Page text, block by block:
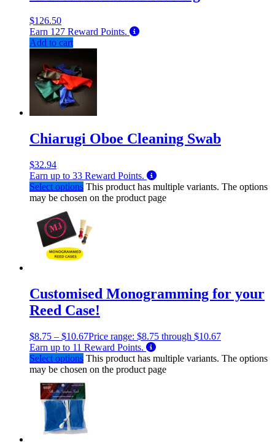
$126.50
Earn 127 Reward Points.
Add to cart
Chiarugi Oboe Cleaning Swab
$32.94
Earn up to 33 Reward Points.
Select options This product has multiple variants. The options
may be chosen on the product page
Customised Monogramming for your
Reed Case!
$8.75 – $10.67Price range: $8.75 through $10.67
Earn up to 11 Reward Points.
Select options This product has multiple variants. The options
may be chosen on the product page